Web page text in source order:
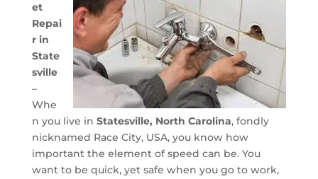
et
Repai
r in
State
sville
–
Whe
n you live in Statesville, North Carolina, fondly
nicknamed Race City, USA, you know how
important the element of speed can be. You
want to be quick, yet safe when you go to work,